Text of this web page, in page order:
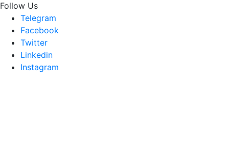
Follow Us
Telegram
Facebook
Twitter
Linkedin
Instagram